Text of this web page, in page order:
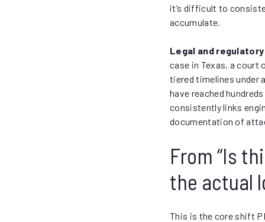
it’s difficult to
accumulate.
Legal and
case in Texas, a court
tiered timelines under
have reached
consistently links
documentation of
From “Is
the actual
This is the core shift